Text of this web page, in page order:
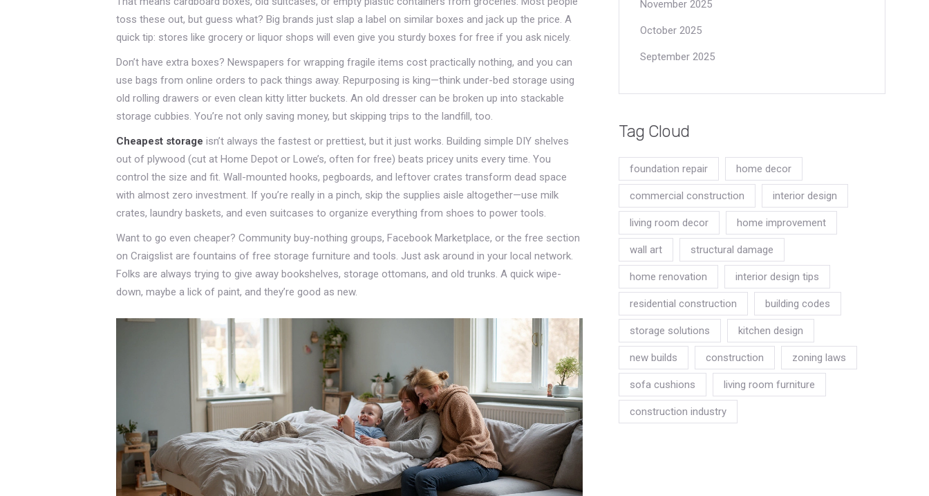
toss these out, but guess what? Big brands just slap a label on similar boxes and jack up the price. A
quick tip: stores like grocery or liquor shops will even give you sturdy boxes for free if you ask nicely.
Don’t have extra boxes? Newspapers for wrapping fragile items cost practically nothing, and you can
use bags from online orders to pack things away. Repurposing is king—think under-bed storage using
old rolling drawers or even clean kitty litter buckets. An old dresser can be broken up into stackable
storage cubbies. You’re not only saving money, but skipping trips to the landfill, too.
Cheapest storage isn’t always the fastest or prettiest, but it just works. Building simple DIY shelves
out of plywood (cut at Home Depot or Lowe’s, often for free) beats pricey units every time. You
control the size and fit. Wall-mounted hooks, pegboards, and leftover crates transform dead space
with almost zero investment. If you’re really in a pinch, skip the supplies aisle altogether—use milk
crates, laundry baskets, and even suitcases to organize everything from shoes to power tools.
Want to go even cheaper? Community buy-nothing groups, Facebook Marketplace, or the free section
on Craigslist are fountains of free storage furniture and tools. Just ask around in your local network.
Folks are always trying to give away bookshelves, storage ottomans, and old trunks. A quick wipe-
down, maybe a lick of paint, and they’re good as new.
November 2025
October 2025
September 2025
Tag Cloud
foundation repair home decor
commercial construction interior design
living room decor home improvement
wall art structural damage
home renovation interior design tips
residential construction building codes
storage solutions kitchen design
new builds construction zoning laws
sofa cushions living room furniture
construction industry